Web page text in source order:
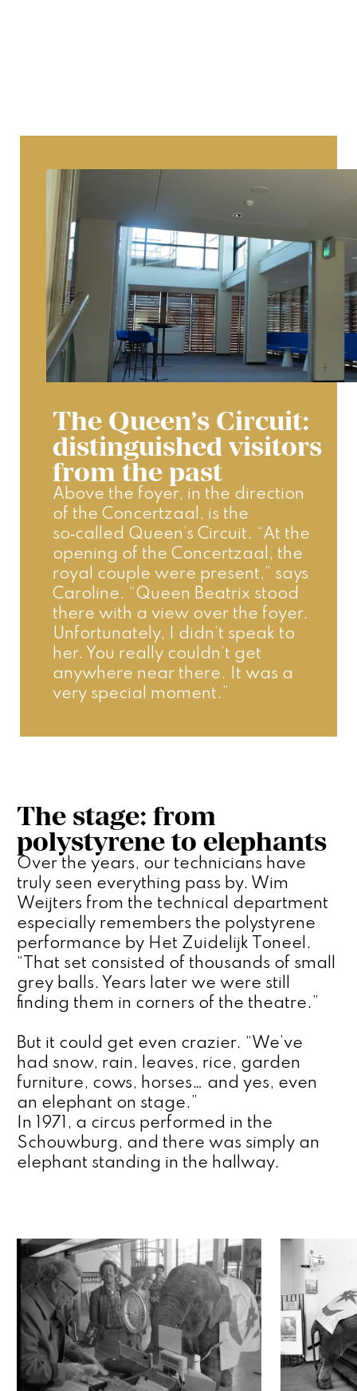
The Queen’s Circuit:
distinguished visitors
from the past
Above the foyer, in the direction
of the Concertzaal, is the
so‑called Queen’s Circuit. “At the
opening of the Concertzaal, the
royal couple were present,” says
Caroline. “Queen Beatrix stood
there with a view over the foyer.
Unfortunately, I didn’t speak to
her. You really couldn’t get
anywhere near there. It was a
very special moment.”
The stage: from
polystyrene to elephants
Over the years, our technicians have
truly seen everything pass by. Wim
Weijters from the technical department
especially remembers the polystyrene
performance by Het Zuidelijk Toneel.
“That set consisted of thousands of small
grey balls. Years later we were still
finding them in corners of the theatre.”
But it could get even crazier. “We’ve
had snow, rain, leaves, rice, garden
furniture, cows, horses… and yes, even
an elephant on stage.”
In 1971, a circus performed in the
Schouwburg, and there was simply an
elephant standing in the hallway.